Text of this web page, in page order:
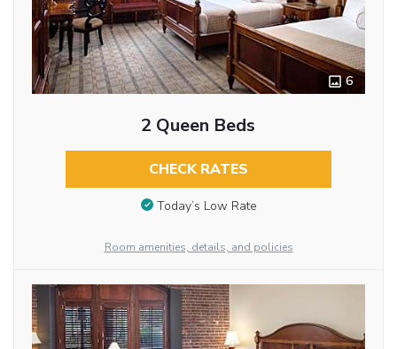
6
2 Queen Beds
CHECK RATES
Today’s Low Rate
Room amenities, details, and policies